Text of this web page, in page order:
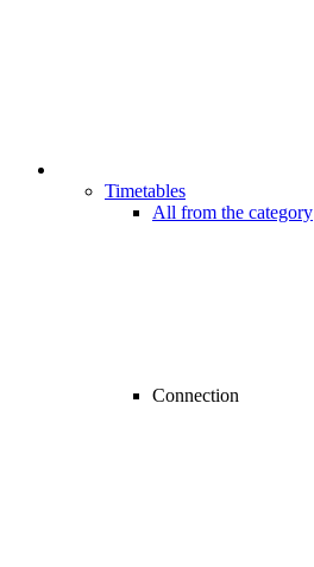
Timetables
All from the category
Connection